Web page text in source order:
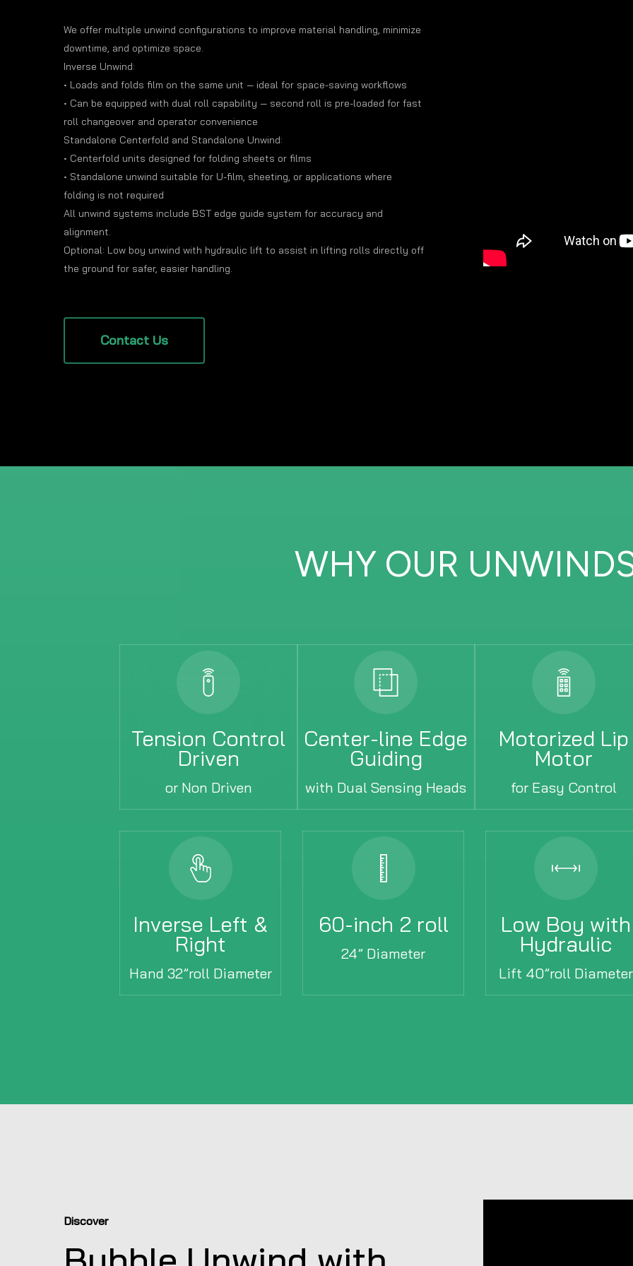
We offer multiple unwind configurations to improve material handling, minimize
downtime, and optimize space.
Inverse Unwind:
• Loads and folds film on the same unit — ideal for space-saving workflows
• Can be equipped with dual roll capability — second roll is pre-loaded for fast
roll changeover and operator convenience
Standalone Centerfold and Standalone Unwind:
• Centerfold units designed for folding sheets or films
• Standalone unwind suitable for U-film, sheeting, or applications where
folding is not required
All unwind systems include BST edge guide system for accuracy and
alignment.
Optional: Low boy unwind with hydraulic lift to assist in lifting rolls directly off
the ground for safer, easier handling.
Contact Us
WHY OUR
Tension Control
Driven
or Non Driven
Center-line Edge
Guiding
with Dual Sensing Heads
Motorized Lip
Motor
for Easy Control
Inverse Left &
Right
Hand 32”roll Diameter
60-inch 2 roll
24” Diameter
Low Boy with
Hydraulic
Lift 40”roll Diameter
Discover